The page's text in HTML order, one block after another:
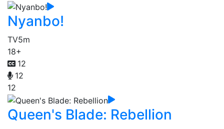
Nyanbo!
TV5m
18+
12
12
12
Queen's Blade: Rebellion